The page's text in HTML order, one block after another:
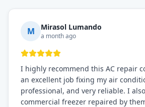
M Mirasol Lumando
a month ago
I highly recommend this AC repair
an excellent job fixing my air
professional, and very reliable. I
commercial freezer repaired by